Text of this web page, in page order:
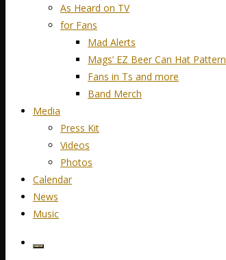
As Heard on TV
for Fans
Mad Alerts
Mags’ EZ Beer Can Hat Pattern
Fans in Ts and more
Band Merch
Media
Press Kit
Videos
Photos
Calendar
News
Music